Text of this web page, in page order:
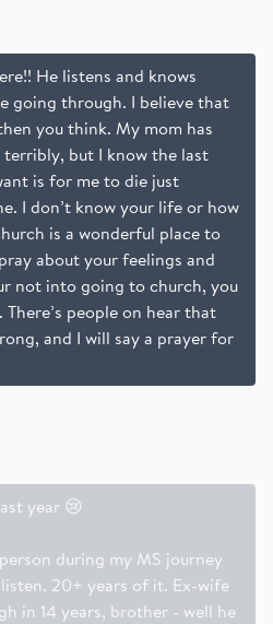
He listens and knows
going through. I believe that
you think. My mom has
terribly, but I know the last
is for me to die just
I don’t know your life or how
is a wonderful place to
about your feelings and
not into going to church, you
people on hear that
and I will say a prayer for
year 😢
during my MS journey
20+ years of it. Ex-wife
in 14 years, brother - well he